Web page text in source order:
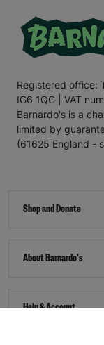
Registered office:
IG6 1QG | VAT
Barnardo's is a
limited by
(61625 England -
Shop and Donate
About Barnardo's
Help & Account